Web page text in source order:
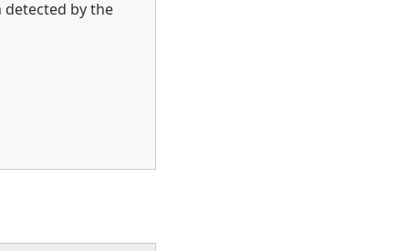
detected by the